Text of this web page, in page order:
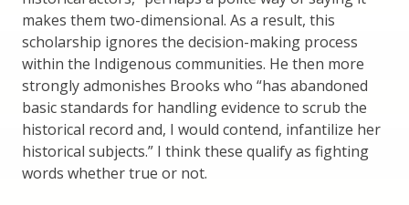
makes them two-dimensional. As a result, this
scholarship ignores the decision-making process
within the Indigenous communities. He then more
strongly admonishes Brooks who “has abandoned
basic standards for handling evidence to scrub the
historical record and, I would contend, infantilize her
historical subjects.” I think these qualify as fighting
words whether true or not.